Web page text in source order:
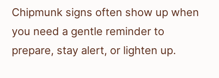
Chipmunk signs often show up when
you need a gentle reminder to
prepare, stay alert, or lighten up.